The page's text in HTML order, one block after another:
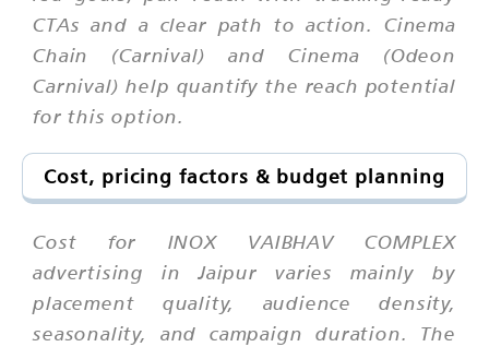
CTAs and a clear path to action. Cinema
Chain (Carnival) and Cinema (Odeon
Carnival) help quantify the reach potential
for this option.
Cost, pricing factors & budget planning
Cost for INOX VAIBHAV COMPLEX
advertising in Jaipur varies mainly by
placement quality, audience density,
seasonality, and campaign duration. The